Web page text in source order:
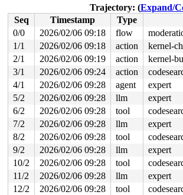
set_link_state+0xc0a/0x1220 drivers/
dummy_hub_control+0xafc/0x1a30
rh_call_control drivers/usb/core/
rh_urb_enqueue drivers/usb/core/
usb_hcd_submit_urb+0xdbe/0x1b60
usb_start_wait_urb+0x115/0x4f0
usb_internal_control_msg drivers/usb/
usb_control_msg+0x232/0x3e0
drivers/
usb_clear_port_feature drivers/usb/
usb_hub_set_port_power drivers/usb/
hub_port_connect drivers/usb/core/
hub_port_connect_change drivers/usb/
port_event drivers/usb/core/
hub_event+0x2d55/0x4f30 drivers/usb/
process_one_work kernel/
process_scheduled_works+0xad1/
worker_thread+0x8a0/0xda0
kernel/
kthread+0x711/0x8a0 kernel/
ret_from_fork+0x510/0xa50
arch/x86/
ret_from_fork_asm+0x1a/0x30
arch/
Trajectory: (Expand/
Seq
Timestamp Type
0/0
2026/02/06 09:18 flow
1/1
2026/02/06 09:18 action
kernel-
2/1
2026/02/06 09:19 action
kernel-
3/1
2026/02/06 09:24 action
4/1
2026/02/06 09:28 agent
expert
5/2
2026/02/06 09:28 llm
expert
6/2
2026/02/06 09:28 tool
7/2
2026/02/06 09:28 llm
expert
8/2
2026/02/06 09:28 tool
9/2
2026/02/06 09:28 llm
expert
10/2
2026/02/06 09:28 tool
11/2
2026/02/06 09:28 llm
expert
12/2
2026/02/06 09:28 tool